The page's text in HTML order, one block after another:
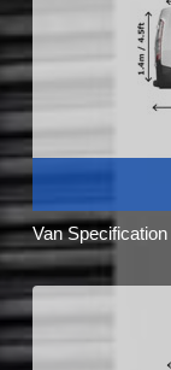
Van Specification